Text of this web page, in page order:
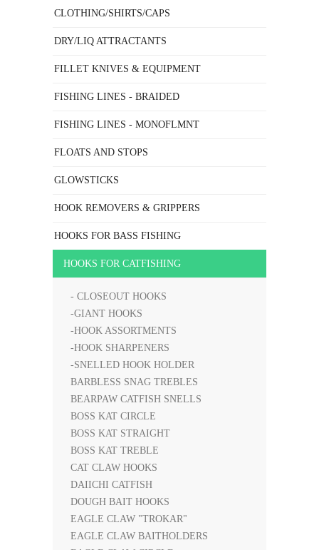
CLOTHING/SHIRTS/CAPS
DRY/LIQ ATTRACTANTS
FILLET KNIVES & EQUIPMENT
FISHING LINES - BRAIDED
FISHING LINES - MONOFLMNT
FLOATS AND STOPS
GLOWSTICKS
HOOK REMOVERS & GRIPPERS
HOOKS FOR BASS FISHING
HOOKS FOR CATFISHING
- CLOSEOUT HOOKS
-GIANT HOOKS
-HOOK ASSORTMENTS
-HOOK SHARPENERS
-SNELLED HOOK HOLDER
BARBLESS SNAG TREBLES
BEARPAW CATFISH SNELLS
BOSS KAT CIRCLE
BOSS KAT STRAIGHT
BOSS KAT TREBLE
CAT CLAW HOOKS
DAIICHI CATFISH
DOUGH BAIT HOOKS
EAGLE CLAW "TROKAR"
EAGLE CLAW BAITHOLDERS